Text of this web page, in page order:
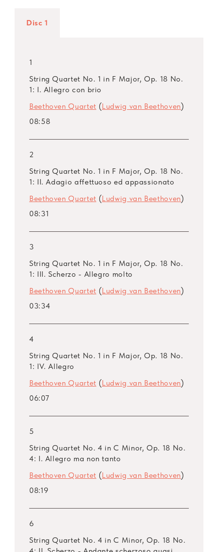
Disc 1
1
String Quartet No. 1 in F Major, Op. 18 No.
1: I. Allegro con brio
Beethoven Quartet (Ludwig van Beethoven)
08:58
2
String Quartet No. 1 in F Major, Op. 18 No.
1: II. Adagio affettuoso ed appassionato
Beethoven Quartet (Ludwig van Beethoven)
08:31
3
String Quartet No. 1 in F Major, Op. 18 No.
1: III. Scherzo - Allegro molto
Beethoven Quartet (Ludwig van Beethoven)
03:34
4
String Quartet No. 1 in F Major, Op. 18 No.
1: IV. Allegro
Beethoven Quartet (Ludwig van Beethoven)
06:07
5
String Quartet No. 4 in C Minor, Op. 18 No.
4: I. Allegro ma non tanto
Beethoven Quartet (Ludwig van Beethoven)
08:19
6
String Quartet No. 4 in C Minor, Op. 18 No.